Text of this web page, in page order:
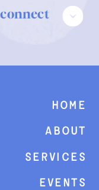
connect
Home
About
Services
events